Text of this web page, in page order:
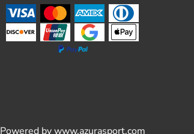
Powered bywww.azurasport.com